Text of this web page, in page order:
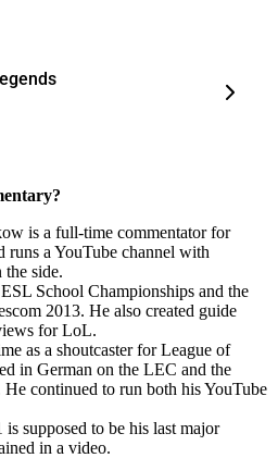
is a full-time commentator for
runs a YouTube channel with
the side.
School Championships and the
2013. He also created guide
for LoL.
as a shoutcaster for League of
in German on the LEC and the
continued to run both his YouTube
supposed to be his last major
in a video.